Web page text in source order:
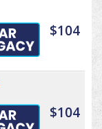
$104
$104